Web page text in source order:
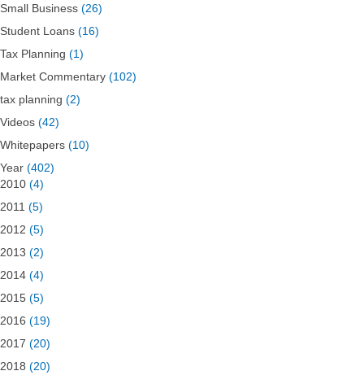
Small Business (26)
Student Loans (16)
Tax Planning (1)
Market Commentary (102)
tax planning (2)
Videos (42)
Whitepapers (10)
Year (402)
2010 (4)
2011 (5)
2012 (5)
2013 (2)
2014 (4)
2015 (5)
2016 (19)
2017 (20)
2018 (20)